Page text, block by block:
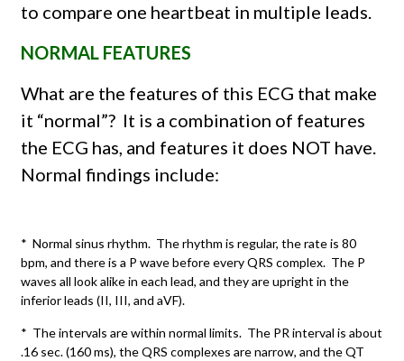
to compare one heartbeat in multiple leads.
NORMAL FEATURES
What are the features of this ECG that make
it “normal”? It is a combination of features
the ECG has, and features it does NOT have.
Normal findings include:
* Normal sinus rhythm. The rhythm is regular, the rate is 80
bpm, and there is a P wave before every QRS complex. The P
waves all look alike in each lead, and they are upright in the
inferior leads (II, III, and aVF).
* The intervals are within normal limits. The PR interval is about
.16 sec. (160 ms), the QRS complexes are narrow, and the QT